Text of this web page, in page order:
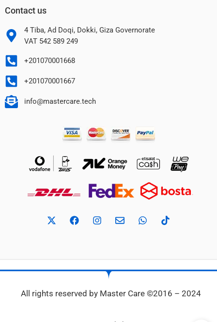
Contact us
4 Tiba, Ad Doqi, Dokki, Giza Governorate
VAT 542 589 249
+201070001668
+201070001667
info@mastercare.tech
All rights reserved by Master Care ©2016 – 2024